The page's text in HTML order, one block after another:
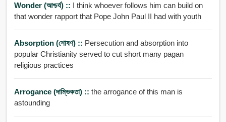
Wonder (আশ্চর্য) :: I think whoever follows him can build on
that wonder rapport that Pope John Paul II had with youth
Absorption (শোষণ) :: Persecution and absorption into
popular Christianity served to cut short many pagan
religious practices
Arrogance (দাম্ভিকতা) :: the arrogance of this man is
astounding